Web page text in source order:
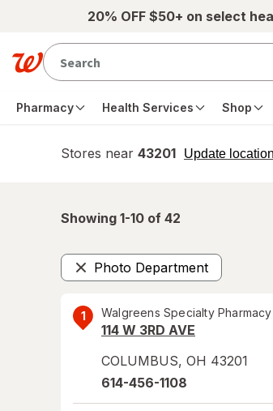
Skip to main content20% OFF $50+ on select
Pharmacy Health Services Shop
Stores near 43201 Update location
opens
Showing 1-10 of 42
Photo Department
Remove
1 Walgreens Specialty Pharmacy
114 W 3RD AVE
COLUMBUS, OH 43201
614-456-1108